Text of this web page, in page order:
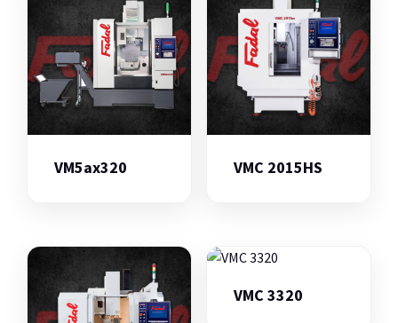
VM5ax320 VMC 2015HS
VMC 3320